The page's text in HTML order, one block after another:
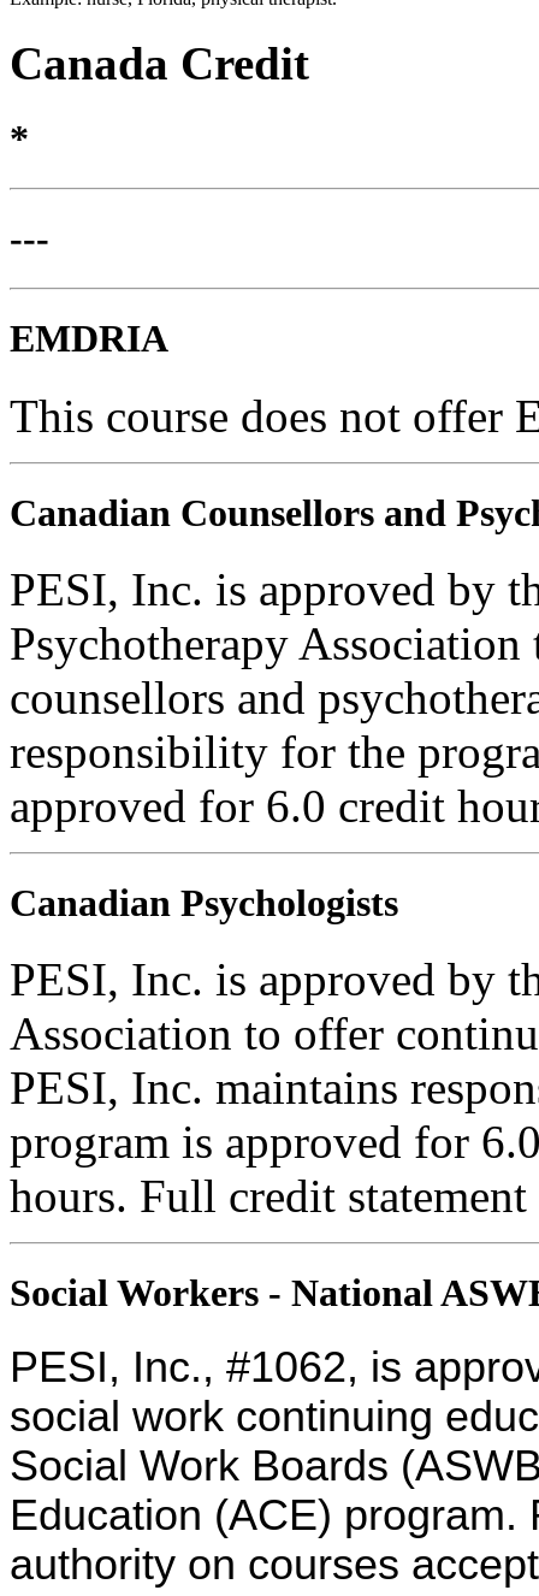
Canada Credit
*
---
EMDRIA
This course does not offer
Canadian Counsellors and
PESI, Inc. is approved by
Psychotherapy
counsellors and
responsibility for the
approved for 6.0 credit
Canadian Psychologists
PESI, Inc. is approved by
Association to offer
PESI, Inc. maintains
program is approved for
hours. Full credit
Social Workers - National
PESI, Inc., #1062, is
social work continuing
Social Work Boards
Education (ACE)
authority on courses